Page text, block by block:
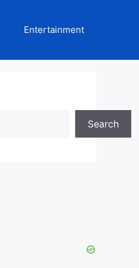
Entertainment
Search